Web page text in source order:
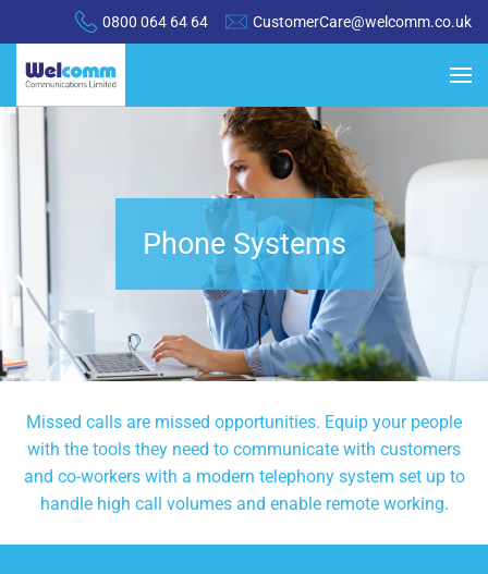
0800 064 64 64 CustomerCare@welcomm.co.uk
Phone Systems
Missed calls are missed opportunities. Equip your people
with the tools they need to communicate with customers
and co-workers with a modern telephony system set up to
handle high call volumes and enable remote working.